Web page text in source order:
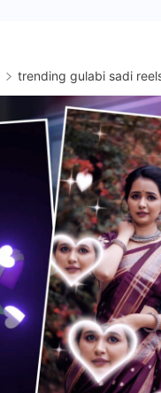
trending gulabi sadi